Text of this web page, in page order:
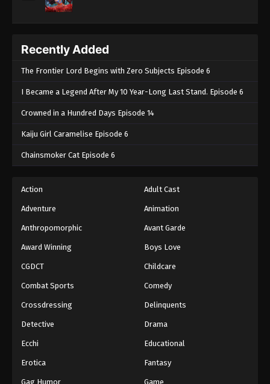
Recently Added
The Frontier Lord Begins with Zero Subjects Episode 6
I Became a Legend After My 10 Year-Long Last Stand. Episode 6
Crowned in a Hundred Days Episode 14
Kaiju Girl Caramelise Episode 6
Chainsmoker Cat Episode 6
Action Adult Cast
Adventure Animation
Anthropomorphic Avant Garde
Award Winning Boys Love
CGDCT Childcare
Combat Sports Comedy
Crossdressing Delinquents
Detective Drama
Ecchi Educational
Erotica Fantasy
Gag Humor Game